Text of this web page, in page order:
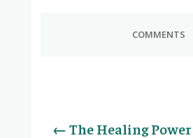
COMMENTS
← The Healing